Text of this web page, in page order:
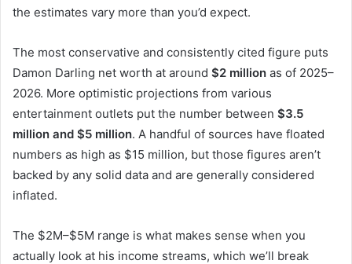
the estimates vary more than you’d expect.
The most conservative and consistently cited figure puts
Damon Darling net worth at around $2 million as of 2025–
2026. More optimistic projections from various
entertainment outlets put the number between $3.5
million and $5 million. A handful of sources have floated
numbers as high as $15 million, but those figures aren’t
backed by any solid data and are generally considered
inflated.
The $2M–$5M range is what makes sense when you
actually look at his income streams, which we’ll break